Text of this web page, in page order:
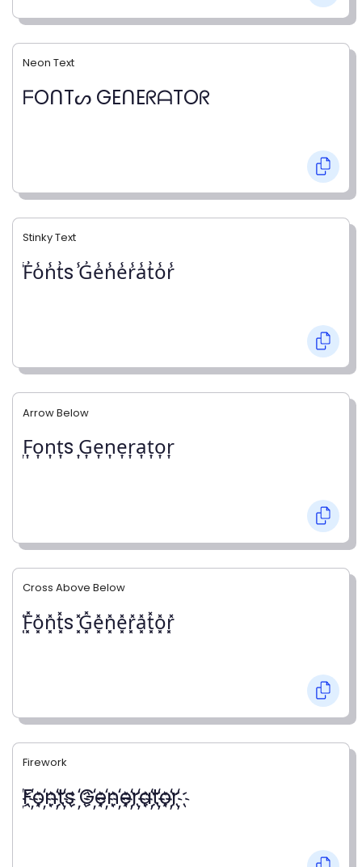
Neon Text
ᖴOᑎTᔕ GEᑎEᖇᗩTOᖇ
Stinky Text
̾F̾o̾n̾t̾s ̾G̾e̾n̾e̾r̾a̾t̾o̾r̾
Arrow Below
͎F͎o͎n͎t͎s ͎G͎e͎n͎e͎r͎a͎t͎o͎r͎
Cross Above Below
͓̽F͓̽o͓̽n͓̽t͓̽s ͓̽G͓̽e͓̽n͓̽e͓̽r͓̽a͓̽t͓̽o͓̽r͓̽
Firework
҉F҉o҉n҉t҉s ҉G҉e҉n҉e҉r҉a҉t҉o҉r҉